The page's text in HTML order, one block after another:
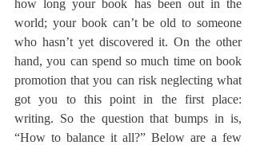
how long your book has been out in the
world; your book can’t be old to someone
who hasn’t yet discovered it. On the other
hand, you can spend so much time on book
promotion that you can risk neglecting what
got you to this point in the first place:
writing. So the question that bumps in is,
“How to balance it all?” Below are a few